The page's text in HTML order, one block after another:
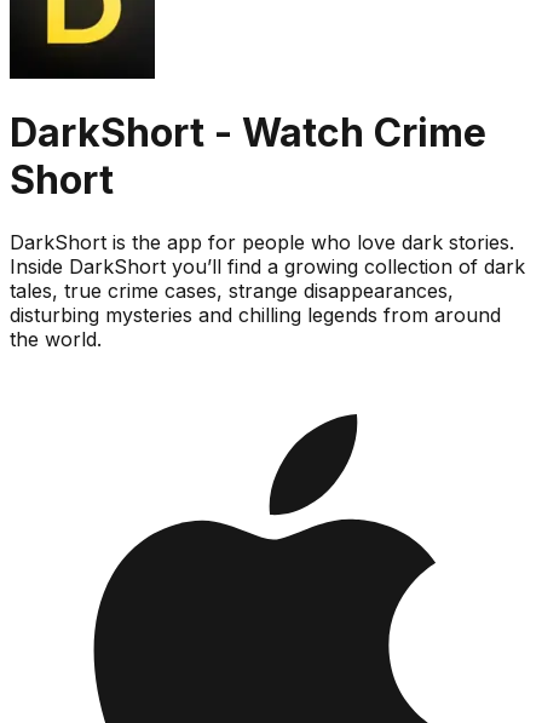
DarkShort - Watch Crime
Short
DarkShort is the app for people who love dark stories.
Inside DarkShort you’ll find a growing collection of dark
tales, true crime cases, strange disappearances,
disturbing mysteries and chilling legends from around
the world.